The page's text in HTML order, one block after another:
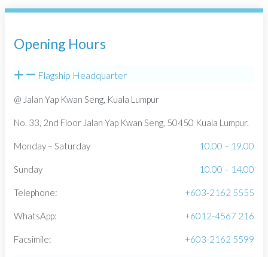
Opening Hours
Flagship Headquarter
@ Jalan Yap Kwan Seng, Kuala Lumpur
No. 33, 2nd Floor Jalan Yap Kwan Seng, 50450 Kuala Lumpur.
Monday – Saturday 10.00 – 19.00
Sunday 10.00 – 14.00
Telephone: +603-2162 5555
WhatsApp: +6012-4567 216
Facsimile: +603-2162 5599